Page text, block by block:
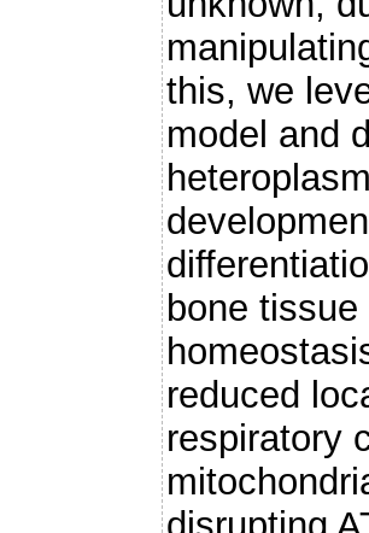
this, we
model and
bone
reduced
respiratory